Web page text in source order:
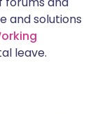
and solutions
leave.